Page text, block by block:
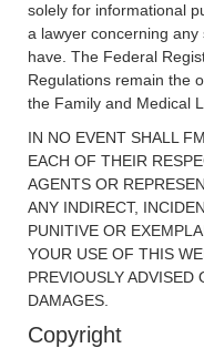
solely for informational
a lawyer concerning
have. The Federal
Regulations remain the
the Family and Medical
IN NO EVENT SHALL
EACH OF THEIR
AGENTS OR
ANY INDIRECT,
PUNITIVE OR
YOUR USE OF THIS
PREVIOUSLY
DAMAGES.
Copyright